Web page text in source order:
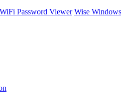
Password Viewer Wise